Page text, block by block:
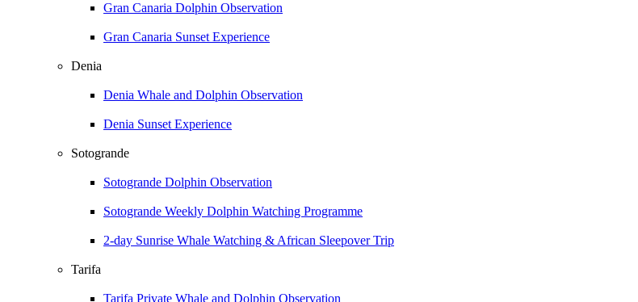
Gran Canaria Dolphin Observation
Gran Canaria Sunset Experience
Denia
Denia Whale and Dolphin Observation
Denia Sunset Experience
Sotogrande
Sotogrande Dolphin Observation
Sotogrande Weekly Dolphin Watching Programme
2-day Sunrise Whale Watching & African Sleepover Trip
Tarifa
Tarifa Private Whale and Dolphin Observation